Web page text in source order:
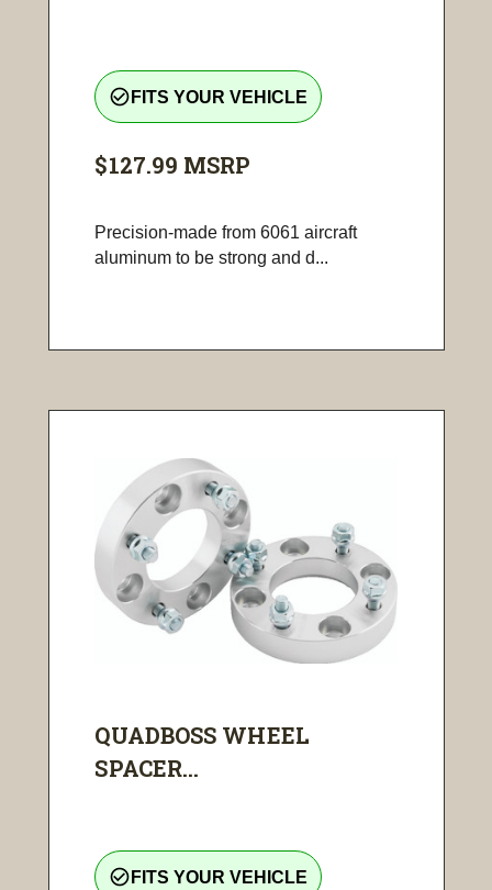
check_circle_outline FITS YOUR VEHICLE
$127.99 MSRP
Precision-made from 6061 aircraft
aluminum to be strong and d...
QUADBOSS WHEEL
SPACER...
check_circle_outline FITS YOUR VEHICLE